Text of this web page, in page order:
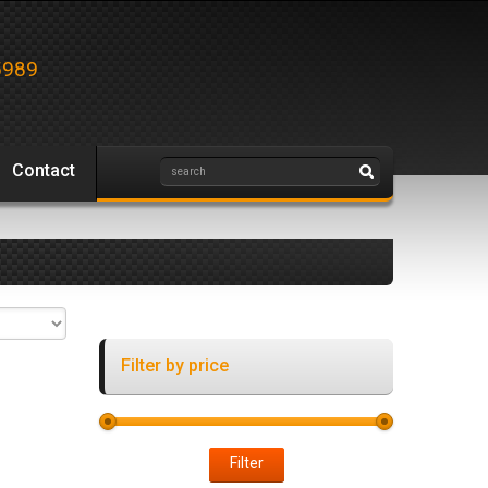
Contact
Filter by price
Filter